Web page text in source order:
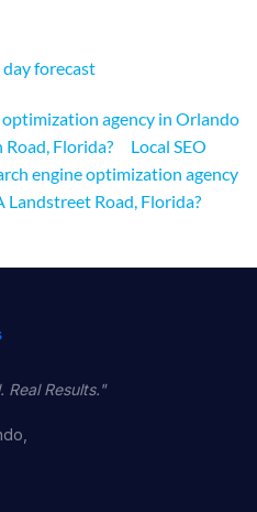
forecast
agency in Orlando
Florida?
Local SEO
engine optimization agency
Landstreet Road, Florida?
Real Results."